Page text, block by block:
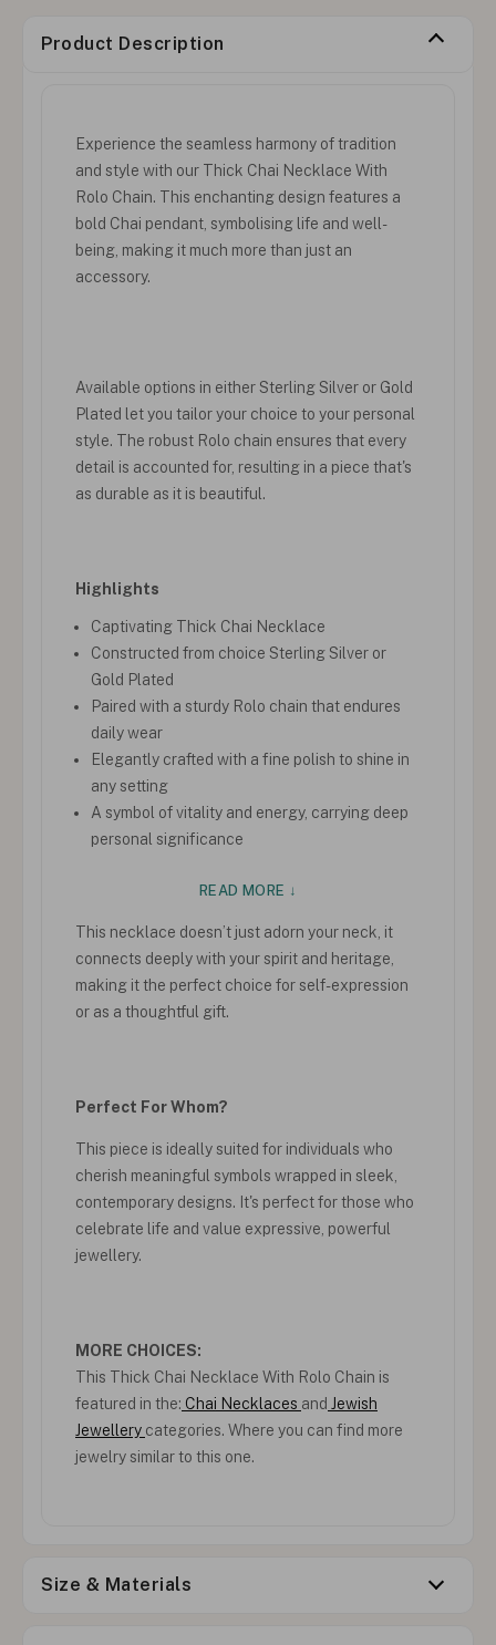
Product Description
Experience the seamless harmony of tradition
and style with our Thick Chai Necklace With
Rolo Chain. This enchanting design features a
bold Chai pendant, symbolising life and well-
being, making it much more than just an
accessory.
Available options in either Sterling Silver or Gold
Plated let you tailor your choice to your personal
style. The robust Rolo chain ensures that every
detail is accounted for, resulting in a piece that's
as durable as it is beautiful.
Highlights
Captivating Thick Chai Necklace
Constructed from choice Sterling Silver or
Gold Plated
Paired with a sturdy Rolo chain that endures
daily wear
Elegantly crafted with a fine polish to shine in
any setting
A symbol of vitality and energy, carrying deep
personal significance
READ MORE ↓
This necklace doesn’t just adorn your neck, it
connects deeply with your spirit and heritage,
making it the perfect choice for self-expression
or as a thoughtful gift.
Perfect For Whom?
This piece is ideally suited for individuals who
cherish meaningful symbols wrapped in sleek,
contemporary designs. It's perfect for those who
celebrate life and value expressive, powerful
jewellery.
MORE CHOICES:
This Thick Chai Necklace With Rolo Chain is
featured in the: Chai Necklaces and Jewish
Jewellery categories. Where you can find more
jewelry similar to this one.
Size & Materials